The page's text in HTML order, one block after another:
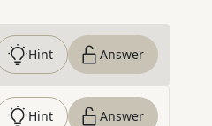
Hint Answer
Hint Answer